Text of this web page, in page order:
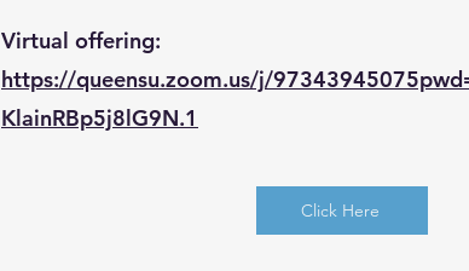
Virtual offering:
https://queensu.zoom.us/j/
KlainRBp5j8lG9N.1
Click Here